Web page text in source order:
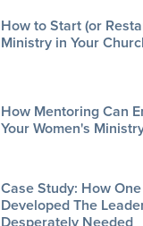
How to Start (or
Ministry in Your
How Mentoring Can
Your Women's
Case Study: How
Developed The